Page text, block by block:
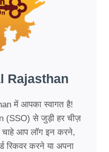
Rajasthan
में आपका स्वागत है!
(SSO) से जुड़ी हर चीज़
आप लॉग इन करने,
रिकवर करने या अपना